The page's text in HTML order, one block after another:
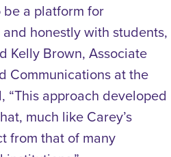
be a platform for
honestly with students,
Kelly Brown, Associate
Communications at the
“This approach developed
much like Carey’s
from that of many